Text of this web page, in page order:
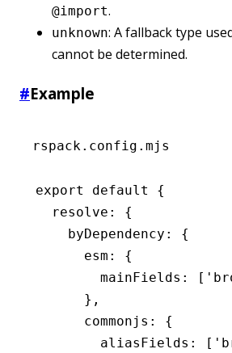
@import.
unknown: A fallback type
cannot be determined.
#Example
rspack.config.mjs
export default
{
  resolve
:
{
    byDependency
:
{
      esm
:
{
        mainFields
: [
      }
,
      commonjs
:
{
        aliasFields
: [